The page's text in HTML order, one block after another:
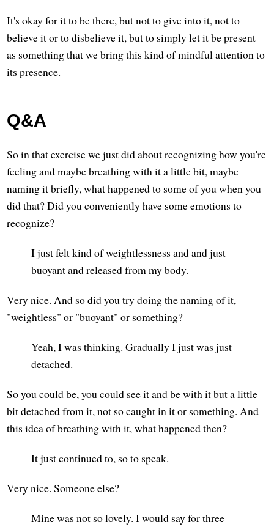
It's okay for it to be there, but not to give into it, not to
believe it or to disbelieve it, but to simply let it be present
as something that we bring this kind of mindful attention to
its presence.
Q&A
So in that exercise we just did about recognizing how you're
feeling and maybe breathing with it a little bit, maybe
naming it briefly, what happened to some of you when you
did that? Did you conveniently have some emotions to
recognize?
I just felt kind of weightlessness and and just
buoyant and released from my body.
Very nice. And so did you try doing the naming of it,
"weightless" or "buoyant" or something?
Yeah, I was thinking. Gradually I just was just
detached.
So you could be, you could see it and be with it but a little
bit detached from it, not so caught in it or something. And
this idea of breathing with it, what happened then?
It just continued to, so to speak.
Very nice. Someone else?
Mine was not so lovely. I would say for three